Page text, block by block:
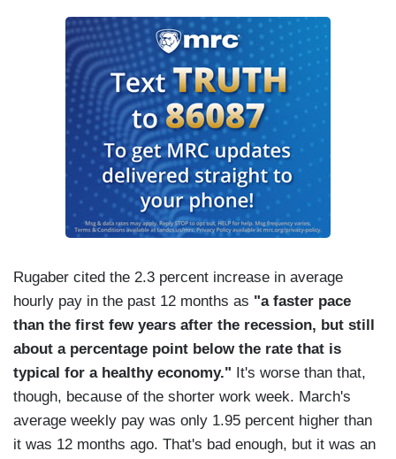
Rugaber cited the 2.3 percent increase in average
hourly pay in the past 12 months as "a faster pace
than the first few years after the recession, but still
about a percentage point below the rate that is
typical for a healthy economy." It's worse than that,
though, because of the shorter work week. March's
average weekly pay was only 1.95 percent higher than
it was 12 months ago. That's bad enough, but it was an